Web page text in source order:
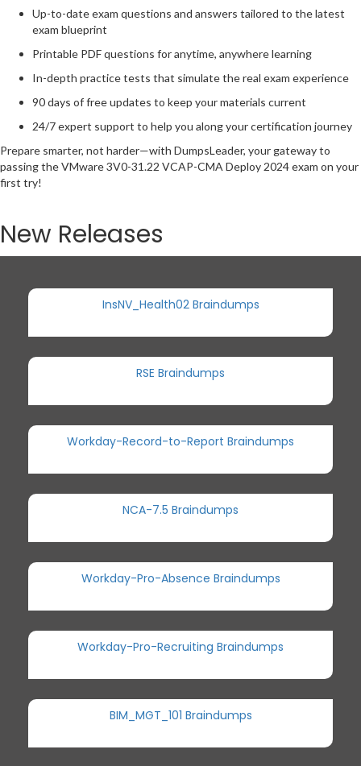
Up-to-date exam questions and answers tailored to the latest
exam blueprint
Printable PDF questions for anytime, anywhere learning
In-depth practice tests that simulate the real exam experience
90 days of free updates to keep your materials current
24/7 expert support to help you along your certification journey
Prepare smarter, not harder—with DumpsLeader, your gateway to
passing the VMware 3V0-31.22 VCAP-CMA Deploy 2024 exam on your
first try!
New Releases
InsNV_Health02 Braindumps
RSE Braindumps
Workday-Record-to-Report Braindumps
NCA-7.5 Braindumps
Workday-Pro-Absence Braindumps
Workday-Pro-Recruiting Braindumps
BIM_MGT_101 Braindumps